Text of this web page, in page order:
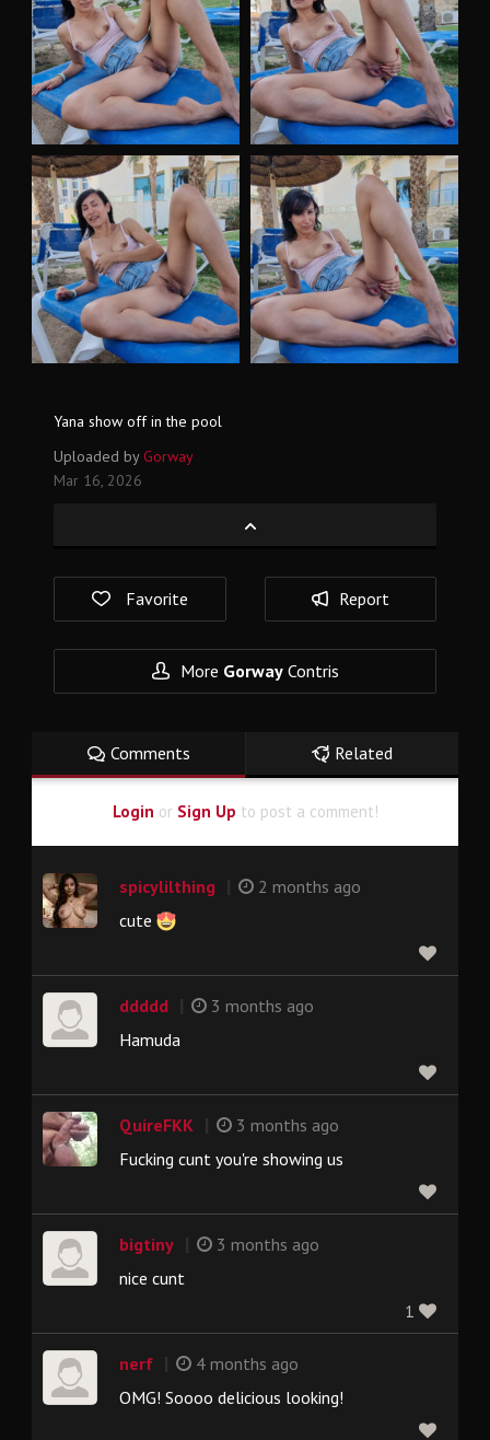
Yana show off in the pool
Uploaded by Gorway
Mar 16, 2026
Favorite Report
More GorwayContris
Comments Related
Login or Sign Up to post a comment!
spicylilthing
2 months ago
cute
ddddd
3 months ago
Hamuda
QuireFKK
3 months ago
Fucking cunt you're showing us
bigtiny
3 months ago
nice cunt
1
nerf
4 months ago
OMG! Soooo delicious looking!